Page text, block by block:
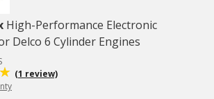
High-Performance Electronic
Delco 6 Cylinder Engines
(1 review)